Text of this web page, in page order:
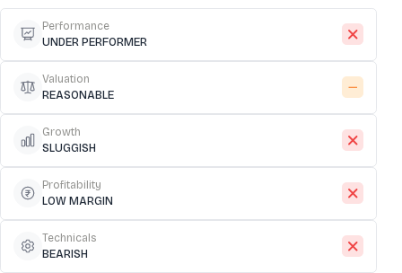
Performance
UNDER PERFORMER
Valuation
REASONABLE
Growth
SLUGGISH
Profitability
LOW MARGIN
Technicals
BEARISH